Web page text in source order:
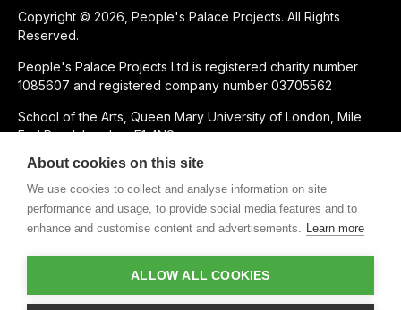
SUPPORTED USING PUBLIC FUNDING BY
Copyright © 2026, People's Palace Projects. All Rights
Reserved.
People's Palace Projects Ltd is registered charity number
1085607 and registered company number 03705562
School of the Arts, Queen Mary University of London, Mile
End Road, London, E1 4NS
About cookies on this site
We use cookies to collect and analyse information on site
performance and usage, to provide social media features and to
enhance and customise content and advertisements. Learn more
ALLOW ALL COOKIES